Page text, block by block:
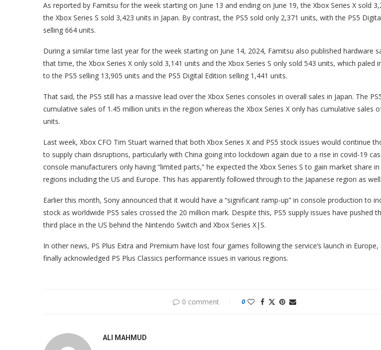
As reported by Famitsu for the week starting on June 13 and ending on June 19, the Xbox Series X sold
the Xbox Series S sold 3,423 units in Japan. By contrast, the PS5 sold only 2,371 units, with the PS5
selling 664 units.
During a similar time last year for the week starting on June 14, 2024, Famitsu also published hardware
that time, the Xbox Series X only sold 3,141 units and the Xbox Series S only sold 543 units, which paled
to the PS5 selling 13,905 units and the PS5 Digital Edition selling 1,441 units.
That said, the PS5 still has a massive lead over the Xbox Series consoles in overall sales in Japan. The
cumulative sales of 1.45 million units in the region whereas the Xbox Series X only has cumulative sales
units.
Last week, Xbox CFO Tim Stuart warned that both Xbox Series X and PS5 stock issues would continue
to supply chain disruptions, particularly with China going into lockdown again due to a rise in covid-19
console manufacturers only having “limited parts,” he expected the Xbox Series S to gain market share
regions including the US and Europe. This has apparently followed through to the Japanese region as well.
Earlier this month, Sony announced that it would have a “significant ramp-up” in console production to
stock as worldwide PS5 sales crossed the 20 million mark. Despite this, PS5 supply issues have pushed
third place in the US behind the Nintendo Switch and Xbox Series X|S.
In other news, PS Plus Extra and Premium have lost four games following the service’s launch in Europe,
finally acknowledged PS Plus Classics performance issues in various regions.
0 comment 0
ALI MAHMUD